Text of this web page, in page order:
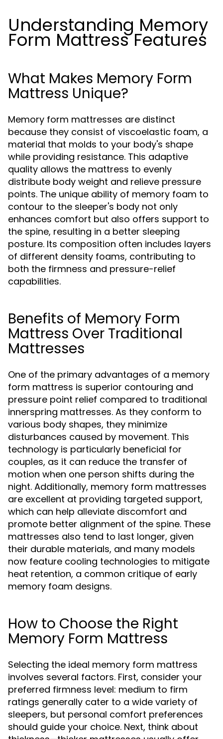
Understanding Memory
Form Mattress Features
What Makes Memory Form
Mattress Unique?
Memory form mattresses are distinct
because they consist of viscoelastic foam, a
material that molds to your body's shape
while providing resistance. This adaptive
quality allows the mattress to evenly
distribute body weight and relieve pressure
points. The unique ability of memory foam to
contour to the sleeper's body not only
enhances comfort but also offers support to
the spine, resulting in a better sleeping
posture. Its composition often includes layers
of different density foams, contributing to
both the firmness and pressure-relief
capabilities.
Benefits of Memory Form
Mattress Over Traditional
Mattresses
One of the primary advantages of a memory
form mattress is superior contouring and
pressure point relief compared to traditional
innerspring mattresses. As they conform to
various body shapes, they minimize
disturbances caused by movement. This
technology is particularly beneficial for
couples, as it can reduce the transfer of
motion when one person shifts during the
night. Additionally, memory form mattresses
are excellent at providing targeted support,
which can help alleviate discomfort and
promote better alignment of the spine. These
mattresses also tend to last longer, given
their durable materials, and many models
now feature cooling technologies to mitigate
heat retention, a common critique of early
memory foam designs.
How to Choose the Right
Memory Form Mattress
Selecting the ideal memory form mattress
involves several factors. First, consider your
preferred firmness level: medium to firm
ratings generally cater to a wide variety of
sleepers, but personal comfort preferences
should guide your choice. Next, think about